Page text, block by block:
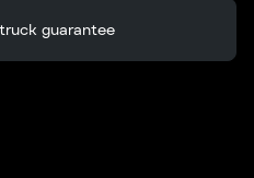
truck guarantee